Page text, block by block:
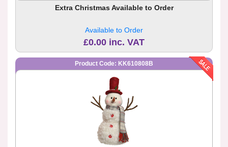
Extra Christmas Available to Order
Available to Order
£0.00 inc. VAT
Product Code: KK610808B